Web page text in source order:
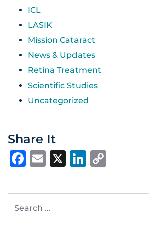
ICL
LASIK
Mission Cataract
News & Updates
Retina Treatment
Scientific Studies
Uncategorized
Share It
Facebook
Email
X LinkedIn